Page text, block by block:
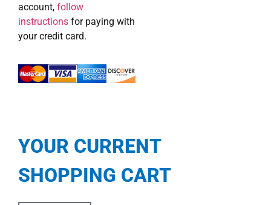
account, follow
instructions for paying with
your credit card.
YOUR CURRENT
SHOPPING CART